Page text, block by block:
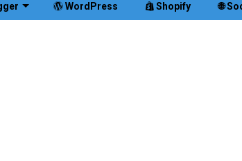
WordPress Shopify 🌐